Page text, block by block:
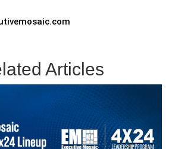
Articles